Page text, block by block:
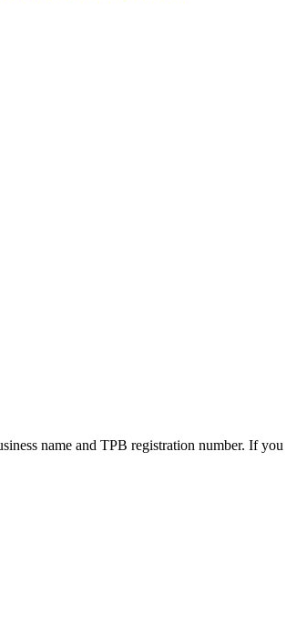
name and TPB registration number. If you